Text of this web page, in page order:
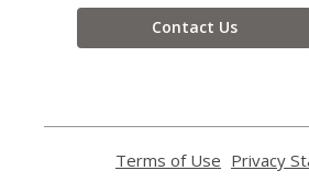
Contact Us
Terms of Use Privacy